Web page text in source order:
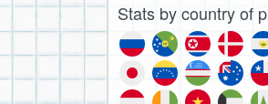
Stats by country of